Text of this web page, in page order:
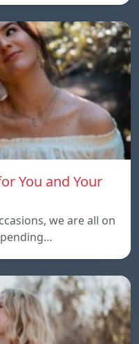
You and Your
we are all on